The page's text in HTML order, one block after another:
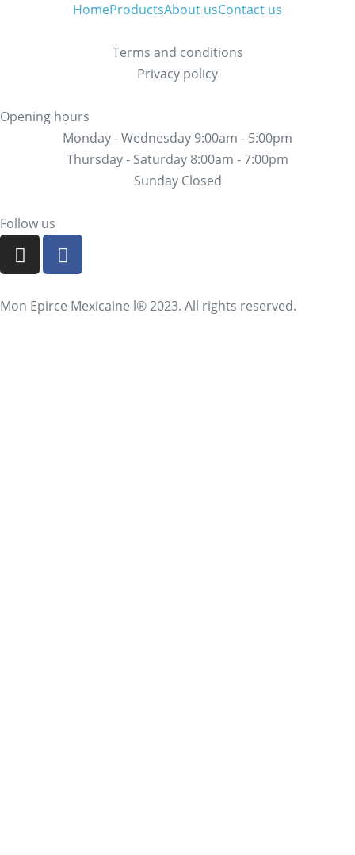
HomeProductsAbout usContact us
Terms and conditions
Privacy policy
Opening hours
Monday - Wednesday 9:00am - 5:00pm
Thursday - Saturday 8:00am - 7:00pm
Sunday Closed
Follow us
Mon Epirce Mexicaine l® 2023. All rights reserved.